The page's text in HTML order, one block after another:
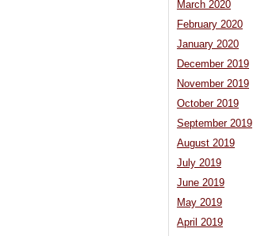
March 2020
February 2020
January 2020
December 2019
November 2019
October 2019
September 2019
August 2019
July 2019
June 2019
May 2019
April 2019